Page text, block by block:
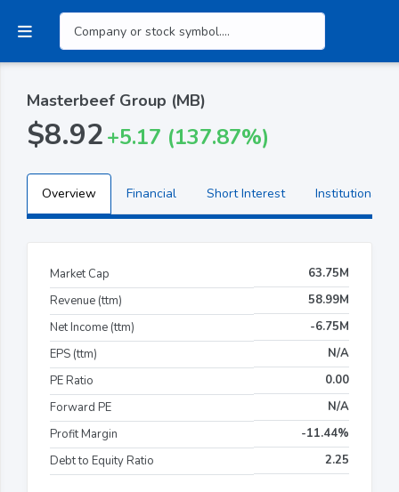
Masterbeef Group (MB)
$8.92+5.17 (137.87%)
Overview Financial Short Interest Institutional
Market Cap
63.75M
Revenue (ttm)
58.99M
Net Income (ttm)
-6.75M
EPS (ttm)
N/A
PE Ratio
0.00
Forward PE
N/A
Profit Margin
-11.44%
Debt to Equity Ratio
2.25